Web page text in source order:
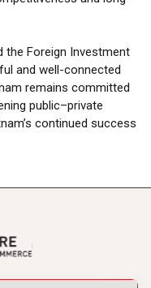
the Foreign Investment
and well-connected
remains committed
public–private
continued success